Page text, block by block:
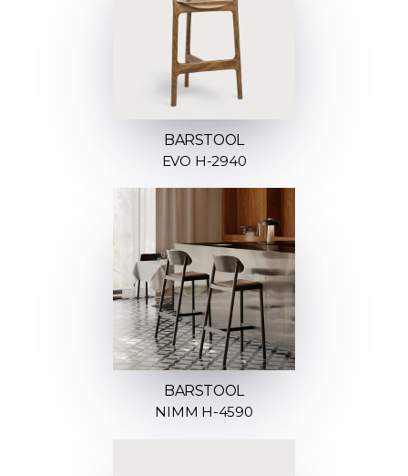
BARSTOOL
EVO H-2940
BARSTOOL
NIMM H-4590